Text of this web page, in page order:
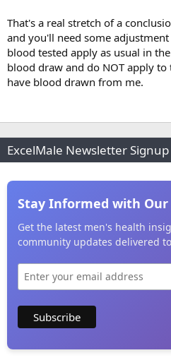
Thanks in advance for the help.
That's a real stretch of a
and you'll need some
blood tested apply as usual in
blood draw and do NOT apply
have blood drawn from me.
ExcelMale Newsletter Signup
Stay Informed with
Get the latest men's health
community updates delivered